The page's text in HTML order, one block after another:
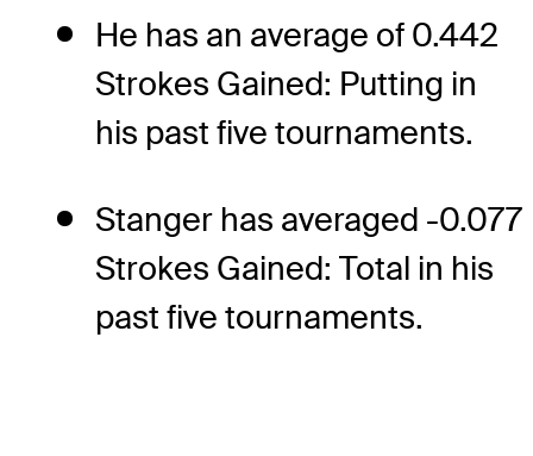
He has an average of 0.442
Strokes Gained: Putting in
his past five tournaments.
Stanger has averaged -0.077
Strokes Gained: Total in his
past five tournaments.